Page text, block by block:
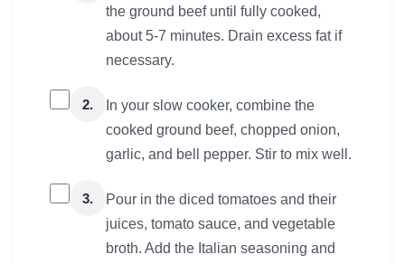
the ground beef until fully cooked,
about 5-7 minutes. Drain excess fat if
necessary.
2.
In your slow cooker, combine the
cooked ground beef, chopped onion,
garlic, and bell pepper. Stir to mix well.
3.
Pour in the diced tomatoes and their
juices, tomato sauce, and vegetable
broth. Add the Italian seasoning and